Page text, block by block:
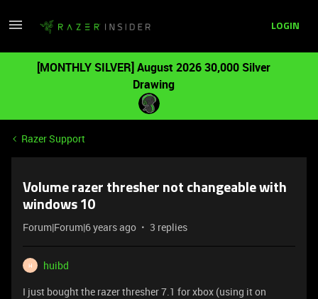
LOGIN
[MONTHLY SILVER] August 2026 30,000 Silver
Drawing
Razer Support
Volume razer thresher not changeable with
windows 10
Forum|Forum|6 years ago 3 replies
H
huibd
I just bought the razer thresher 7.1 for xbox (using it on